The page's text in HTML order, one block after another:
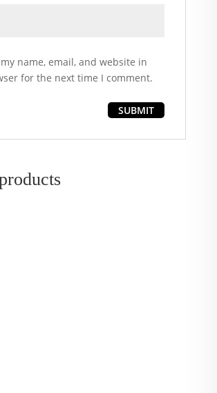
my name, email, and website in
for the next time I comment.